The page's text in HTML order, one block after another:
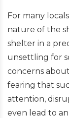
For many
nature of the
shelter in a
unsettling for
concerns
fearing that
attention,
even lead to